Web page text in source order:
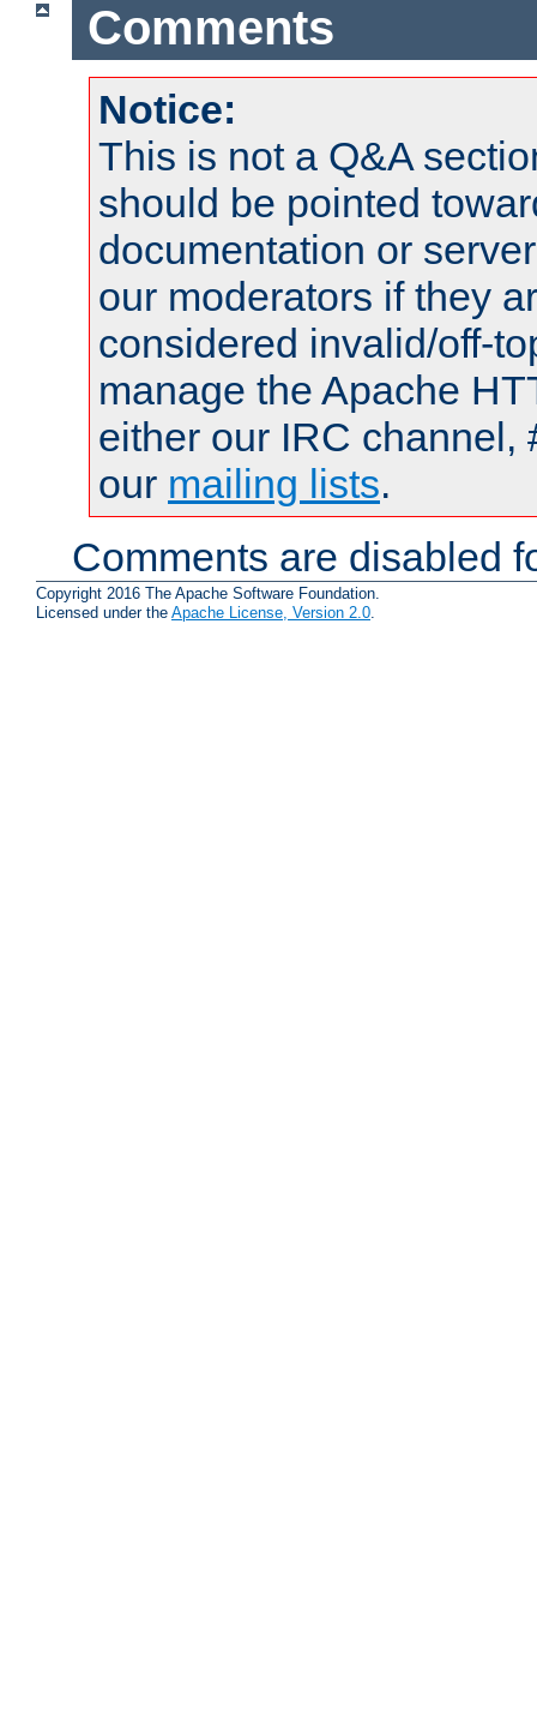
Comments
Notice:
This is not a Q&A
should be pointed
documentation or
our moderators if they
considered invalid/off-
manage the Apache
either our IRC channel,
our mailing lists.
Comments are disabled
Copyright 2016 The Apache Software Foundation.
Licensed under the Apache License, Version 2.0.